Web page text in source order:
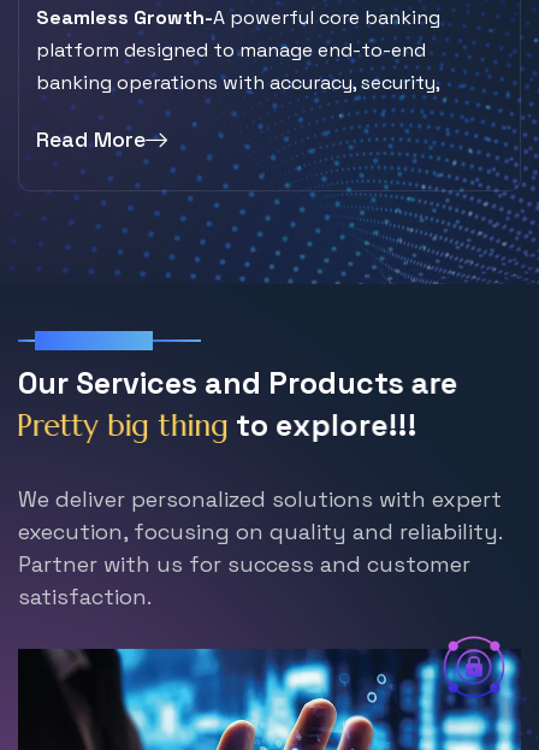
Seamless Growth-A powerful core banking
platform designed to manage end-to-end
banking operations with accuracy, security,
Read More
Our Services and Products are
Pretty big thing to explore!!!
We deliver personalized solutions with expert
execution, focusing on quality and reliability.
Partner with us for success and customer
satisfaction.